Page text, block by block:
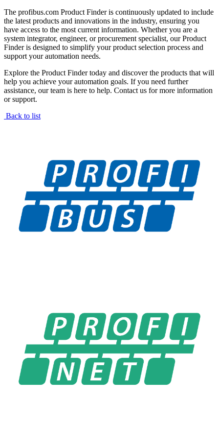
The profibus.com Product Finder is continuously updated to include
the latest products and innovations in the industry, ensuring you
have access to the most current information. Whether you are a
system integrator, engineer, or procurement specialist, our Product
Finder is designed to simplify your product selection process and
support your automation needs.
Explore the Product Finder today and discover the products that will
help you achieve your automation goals. If you need further
assistance, our team is here to help. Contact us for more information
or support.
Back to list